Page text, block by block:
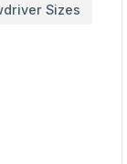
Sizes